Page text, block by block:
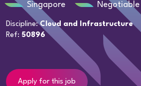
Singapore Negotiable
Discipline:Cloud and Infrastructure
Ref: 50896
Apply for this job